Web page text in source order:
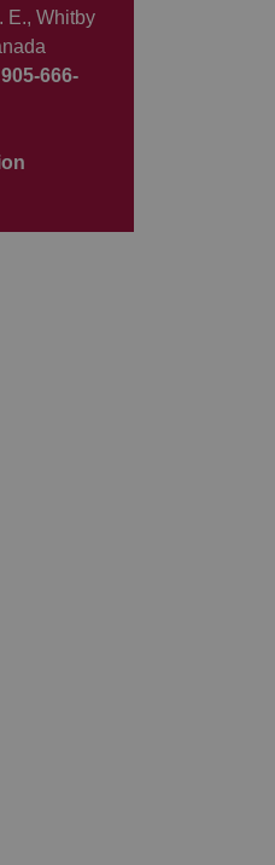
E., Whitby
905-666-